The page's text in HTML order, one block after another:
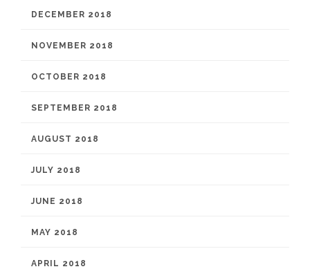
DECEMBER 2018
NOVEMBER 2018
OCTOBER 2018
SEPTEMBER 2018
AUGUST 2018
JULY 2018
JUNE 2018
MAY 2018
APRIL 2018